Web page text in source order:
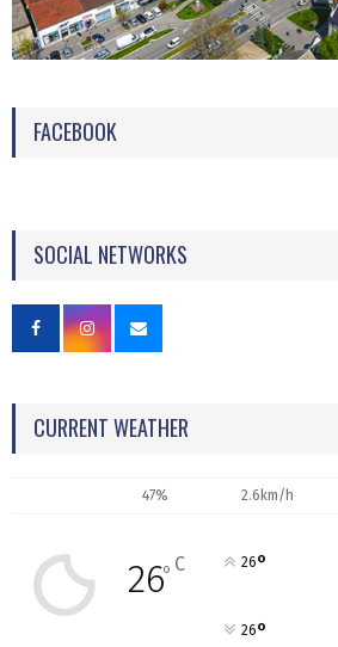
FACEBOOK
SOCIAL NETWORKS
CURRENT WEATHER
47% 2.6km/h
26° C 26°
26°